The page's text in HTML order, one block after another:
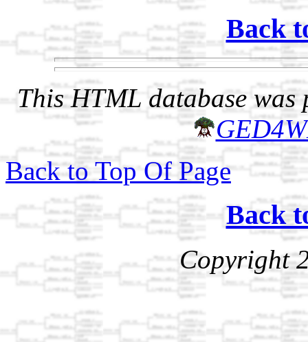
Back
This HTML database was
Back to Top Of Page
Back
Copyright